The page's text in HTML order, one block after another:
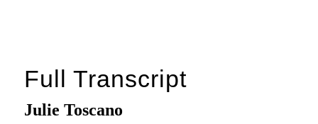
Full Transcript
Julie Toscano